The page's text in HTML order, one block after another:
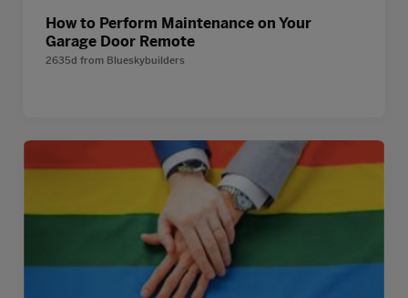
How to Perform Maintenance on Your
Garage Door Remote
2635d from Blueskybuilders